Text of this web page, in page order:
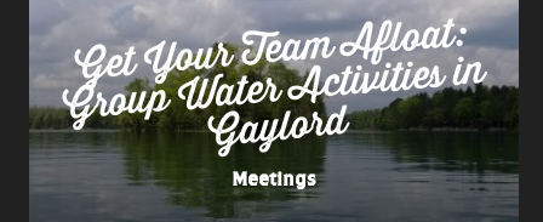
Get
Your Tea
m
Afloat:
Group
Water
Activities in
Gaylord
Meetings